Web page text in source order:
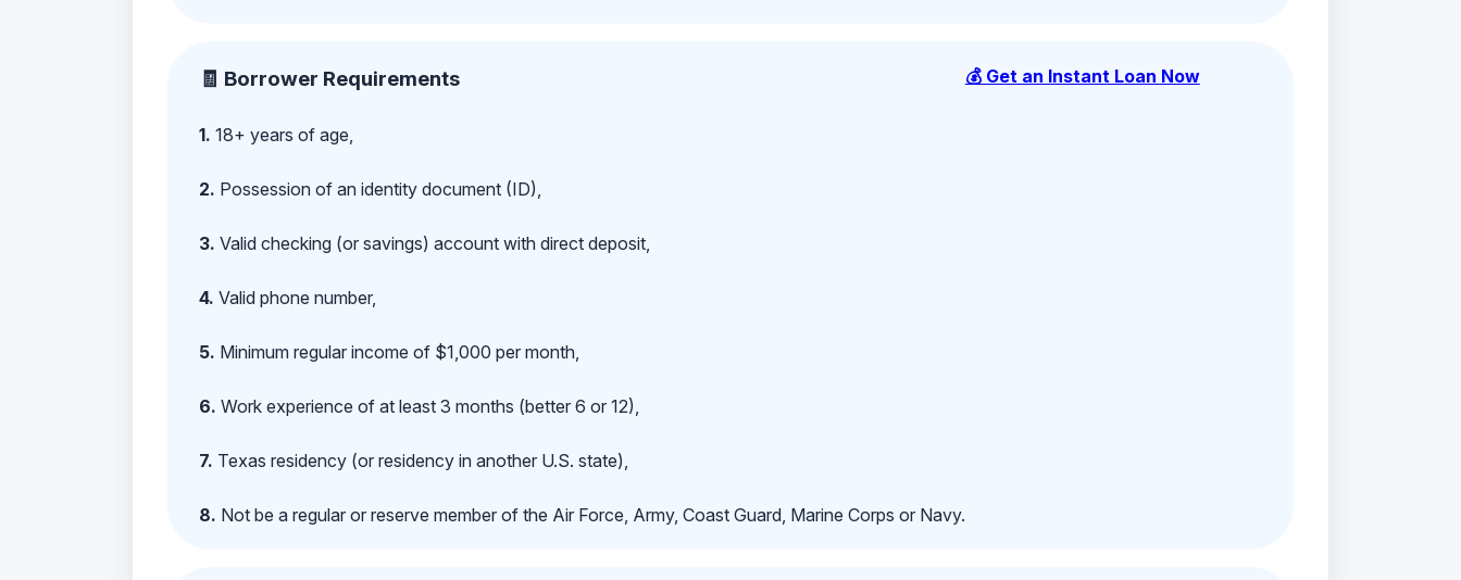
🧾 Borrower Requirements
1. 18+ years of age,
2. Possession of an identity document (ID),
3. Valid checking (or savings) account with direct deposit,
4. Valid phone number,
5. Minimum regular income of $1,000 per month,
6. Work experience of at least 3 months (better 6 or 12),
7. Texas residency (or residency in another U.S. state),
8. Not be a regular or reserve member of the Air Force, Army, Coast Guard, Marine Corps or Navy.
💰 Get an Instant Loan Now